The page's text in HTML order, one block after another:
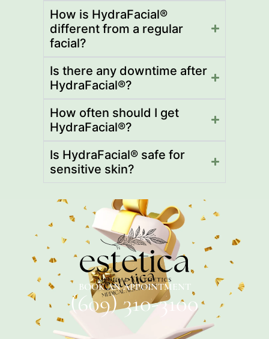
How is HydraFacial®
different from a regular
facial?
Is there any downtime after
HydraFacial®?
How often should I get
HydraFacial®?
Is HydraFacial® safe for
sensitive skin?
BOOK AN APPOINTMENT
(609) 310-3100